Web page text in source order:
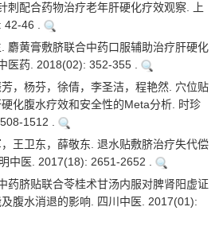
刺配合药物治疗老年肝硬化疗效观察. 上
42-46 .
麝黄膏敷脐联合中药口服辅助治疗肝硬化
医药. 2018(02): 352-355 .
，杨芬，徐倩，李圣洁，程艳然. 穴位贴
化腹水疗效和安全性的Meta分析. 时珍
1512 .
王卫东，薛敬东. 退水贴敷脐治疗失代偿
中医. 2017(18): 2651-2652 .
药脐贴联合苓桂术甘汤内服对脾肾阳虚证
腹水消退的影响. 四川中医. 2017(01):